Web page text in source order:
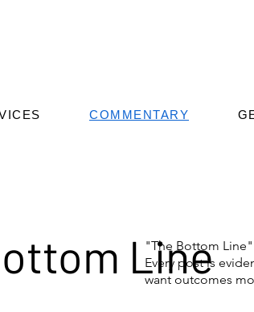
COMMENTARY
Line
"The Bottom
Every post is
want outcomes